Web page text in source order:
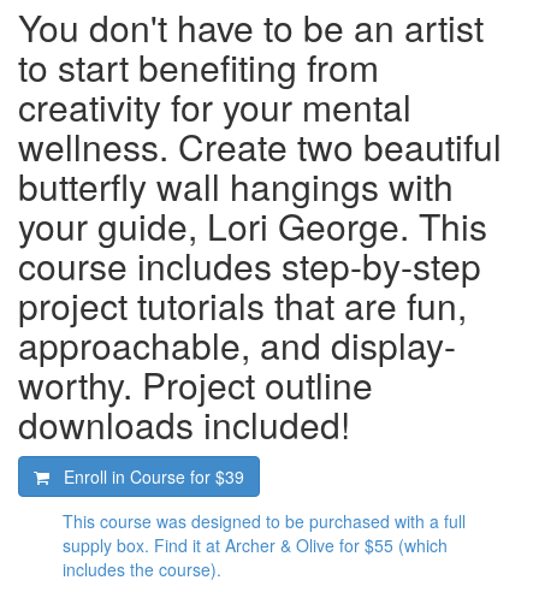
You don't have to be an artist
to start benefiting from
creativity for your mental
wellness. Create two beautiful
butterfly wall hangings with
your guide, Lori George. This
course includes step-by-step
project tutorials that are fun,
approachable, and display-
worthy. Project outline
downloads included!
Enroll in Course for $39
This course was designed to be purchased with a full
supply box. Find it at Archer & Olive for $55 (which
includes the course).